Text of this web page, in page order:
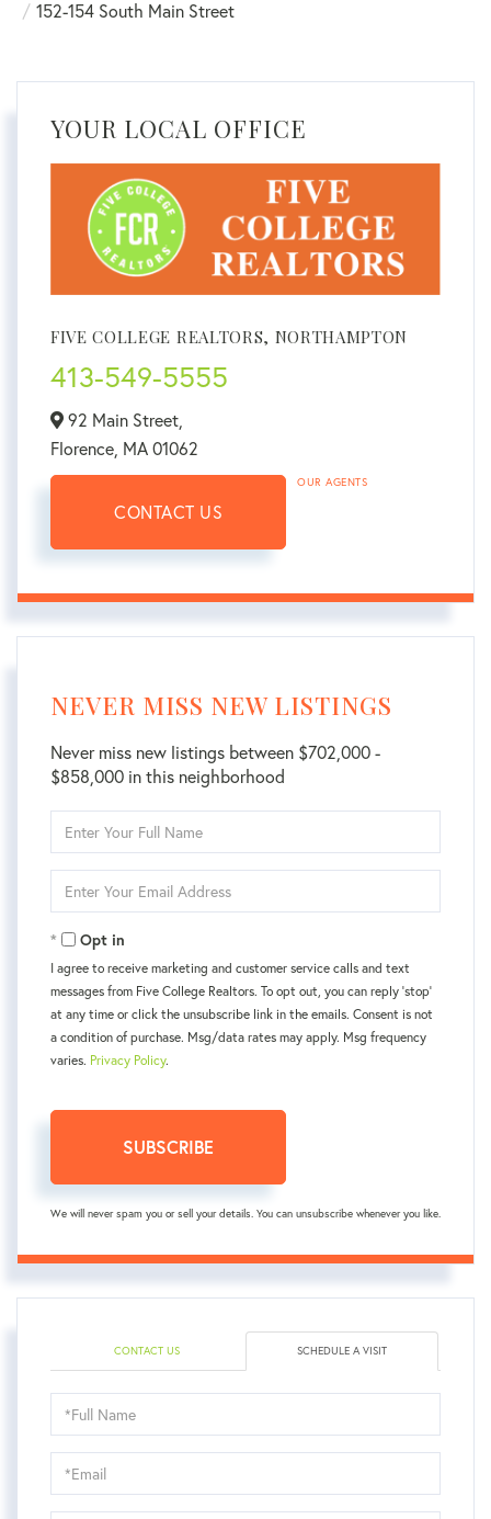
152-154 South Main Street
YOUR LOCAL OFFICE
FIVE COLLEGE REALTORS, NORTHAMPTON
413-549-5555
92 Main Street,
Florence, MA01062
CONTACT US
OUR AGENTS
NEVER MISS NEW LISTINGS
Never miss new listings between $702,000 -
$858,000 in this neighborhood
Full
Your
Opt in
I agree to receive marketing and customer service calls and text
messages from Five College Realtors. To opt out, you can reply 'stop'
at any time or click the unsubscribe link in the emails. Consent is not
a condition of purchase. Msg/data rates may apply. Msg frequency
varies. Privacy Policy.
SUBSCRIBE
We will never spam you or sell your details. You can unsubscribe whenever you like.
CONTACT US SCHEDULE A VISIT
Schedule
a
Visit